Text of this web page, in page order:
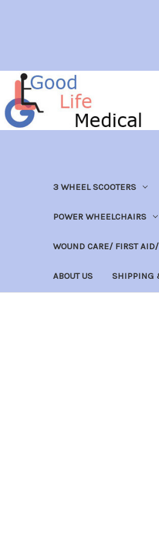
3 WHEEL SCOOTERS
POWER WHEELCHAIRS
WOUND CARE/ FIRST
ABOUT US SHIPPING